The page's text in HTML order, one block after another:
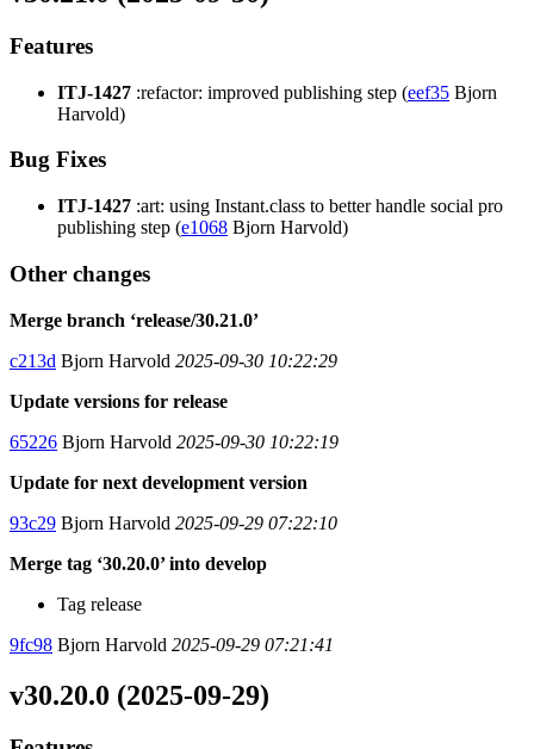
Features
ITJ-1427 :refactor: improved publishing step (eef35 Bjorn
Harvold)
Bug Fixes
ITJ-1427 :art: using Instant.class to better handle social pro
publishing step (e1068 Bjorn Harvold)
Other changes
Merge branch ‘release/30.21.0’
c213d Bjorn Harvold 2025-09-30 10:22:29
Update versions for release
65226 Bjorn Harvold 2025-09-30 10:22:19
Update for next development version
93c29 Bjorn Harvold 2025-09-29 07:22:10
Merge tag ‘30.20.0’ into develop
Tag release
9fc98 Bjorn Harvold 2025-09-29 07:21:41
v30.20.0 (2025-09-29)